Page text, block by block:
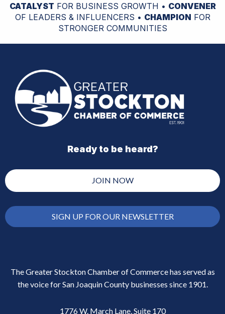
CATALYST FOR BUSINESS GROWTH • CONVENER
OF LEADERS & INFLUENCERS • CHAMPION FOR
STRONGER COMMUNITIES
Ready to be heard?
JOIN NOW
SIGN UP FOR OUR NEWSLETTER
The Greater Stockton Chamber of Commerce has served as
the voice for San Joaquin County businesses since 1901.
1776 W. March Lane, Suite 170